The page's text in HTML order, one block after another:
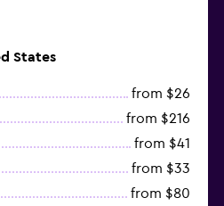
States
from $26
from $216
from $41
from $33
from $80